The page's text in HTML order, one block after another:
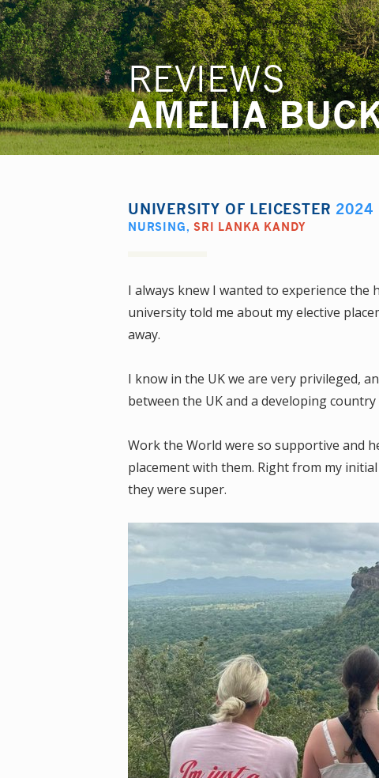
REVIEWS
AMELIA
UNIVERSITY OF LEICESTER 2024
NURSING,SRI LANKA KANDY
I always knew I wanted to experience
university told me about my elective
away.
I know in the UK we are very privileged,
between the UK and a developing
Work the World were so supportive and
placement with them. Right from my
they were super.